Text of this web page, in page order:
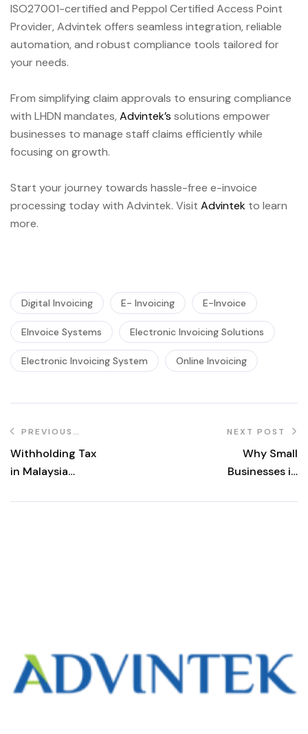
ISO27001-certified and Peppol Certified Access Point
Provider, Advintek offers seamless integration, reliable
automation, and robust compliance tools tailored for
your needs.
From simplifying claim approvals to ensuring compliance
with LHDN mandates, Advintek’s solutions empower
businesses to manage staff claims efficiently while
focusing on growth.
Start your journey towards hassle-free e-invoice
processing today with Advintek. Visit Advintek to learn
more.
Digital Invoicing E- Invoicing E-Invoice
EInvoice Systems Electronic Invoicing Solutions
Electronic Invoicing System Online Invoicing
PREVIOUS
Withholding Tax
in Malaysia
Meaning,
NEXT POST
Why Small
Businesses in
RM150k Revenue